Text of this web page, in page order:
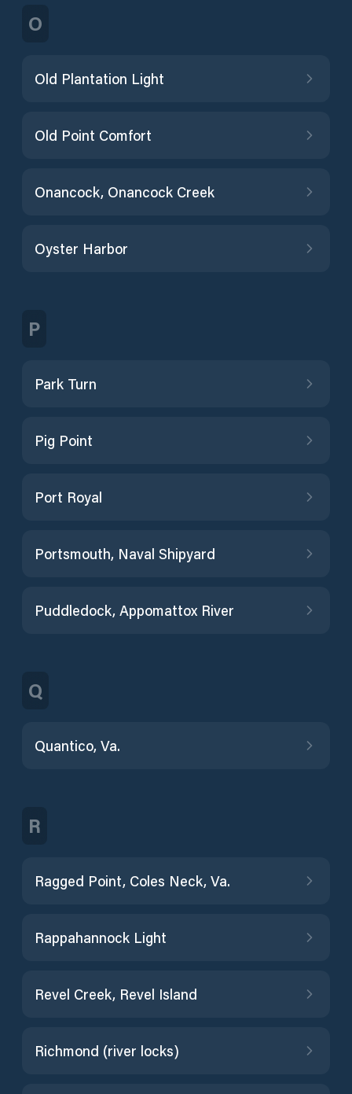
O
Old Plantation Light
Old Point Comfort
Onancock, Onancock Creek
Oyster Harbor
P
Park Turn
Pig Point
Port Royal
Portsmouth, Naval Shipyard
Puddledock, Appomattox River
Q
Quantico, Va.
R
Ragged Point, Coles Neck, Va.
Rappahannock Light
Revel Creek, Revel Island
Richmond (river locks)